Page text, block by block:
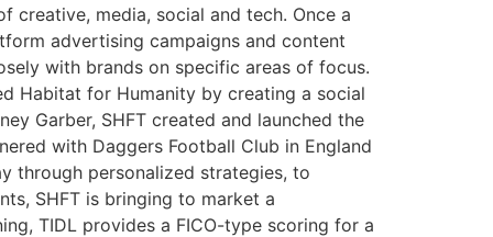
creative, media, social and tech. Once a
advertising campaigns and content
with brands on specific areas of focus.
Habitat for Humanity by creating a social
Garber, SHFT created and launched the
with Daggers Football Club in England
through personalized strategies, to
SHFT is bringing to market a
TIDL provides a FICO-type scoring for a